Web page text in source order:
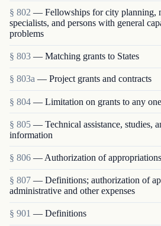
§ 802 — Fellowships for city planning,
specialists, and persons with general
problems
§ 803 — Matching grants to States
§ 803a — Project grants and contracts
§ 804 — Limitation on grants to any
§ 805 — Technical assistance, studies,
information
§ 806 — Authorization of
§ 807 — Definitions; authorization of
administrative and other expenses
§ 901 — Definitions